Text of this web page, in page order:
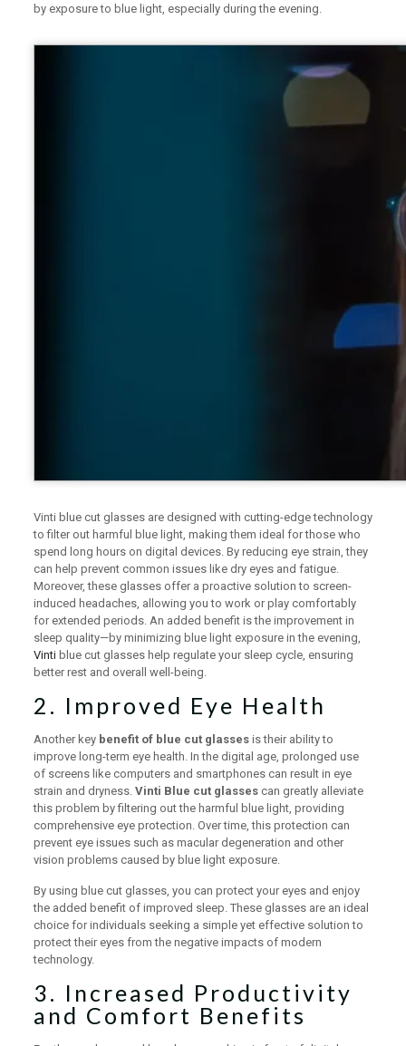
by exposure to blue light, especially during the evening.
Vinti blue cut glasses are designed with cutting-edge technology
to filter out harmful blue light, making them ideal for those who
spend long hours on digital devices. By reducing eye strain, they
can help prevent common issues like dry eyes and fatigue.
Moreover, these glasses offer a proactive solution to screen-
induced headaches, allowing you to work or play comfortably
for extended periods. An added benefit is the improvement in
sleep quality—by minimizing blue light exposure in the evening,
Vintiblue cut glasses help regulate your sleep cycle, ensuring
better rest and overall well-being.
2. Improved Eye Health
Another key benefit of blue cut glassesis their ability to
improve long-term eye health. In the digital age, prolonged use
of screens like computers and smartphones can result in eye
strain and dryness. Vinti Blue cut glassescan greatly alleviate
this problem by filtering out the harmful blue light, providing
comprehensive eye protection. Over time, this protection can
prevent eye issues such as macular degeneration and other
vision problems caused by blue light exposure.
By using blue cut glasses, you can protect your eyes and enjoy
the added benefit of improved sleep. These glasses are an ideal
choice for individuals seeking a simple yet effective solution to
protect their eyes from the negative impacts of modern
technology.
3. Increased Productivity
and Comfort Benefits